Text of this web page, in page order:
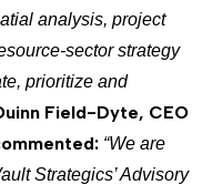
analysis, project
sector strategy
prioritize and
Field-Dyte, CEO
“We are
Strategics’ Advisory